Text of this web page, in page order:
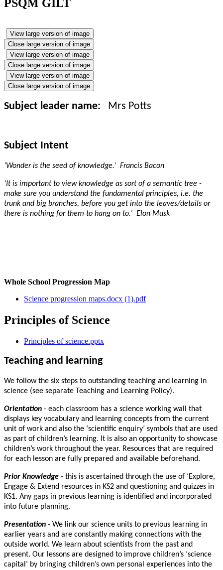
PSQM GILT
View large version of image
Close large version of image
View large version of image
Close large version of image
View large version of image
Close large version of image
Subject leader name: Mrs Potts
Subject Intent
‘Wonder is the seed of knowledge.’ Francis Bacon
‘It is important to view knowledge as sort of a semantic tree -
make sure you understand the fundamental principles, i.e. the
trunk and big branches, before you get into the leaves/details or
there is nothing for them to hang on to.’ Elon Musk
Whole School Progression Map
Science progression maps.docx (1).pdf
Principles of Science
Principles of science.pptx
Teaching and learning
We follow the six steps to outstanding teaching and learning in
science (see separate Teaching and Learning Policy).
Orientation - each classroom has a science working wall that
displays key vocabulary and learning concepts from the current
unit of work and also the ‘scientific enquiry’ symbols that are used
as part of children’s learning. It is also an opportunity to showcase
children’s work throughout the year. Resources that are required
for each lesson are fully prepared and available beforehand.
Prior Knowledge - this is ascertained through the use of ‘Explore,
Engage & Extend resources in KS2 and questioning and quizzes in
KS1. Any gaps in previous learning is identified and incorporated
into future planning.
Presentation - We link our science units to previous learning in
earlier years and are constantly making connections with the
outside world. We learn about scientists from the past and
present. Our lessons are designed to improve children’s ‘science
capital’ by bringing children’s own personal experiences into the